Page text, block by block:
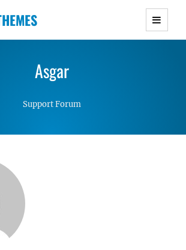
Responsive WordPress Themes with
and Lightweight Responsive
Asgar
Support Forum